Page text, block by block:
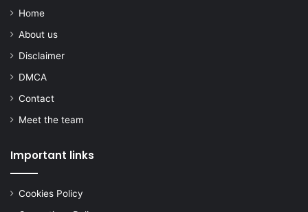
Home
About us
Disclaimer
DMCA
Contact
Meet the team
Important links
Cookies Policy